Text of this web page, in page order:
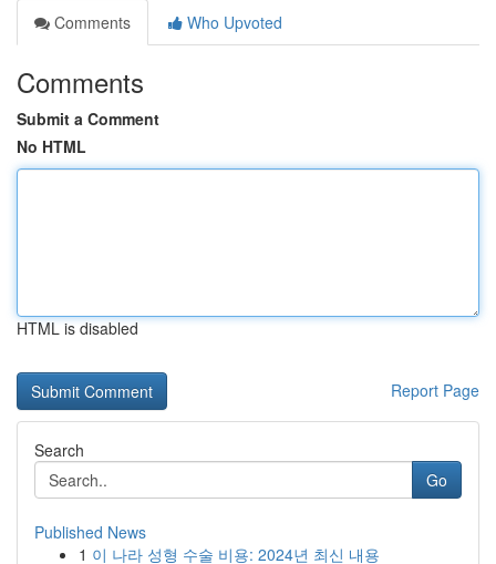
Comments
Who Upvoted
Comments
Submit a Comment
No HTML
HTML is disabled
Report Page
Search
Go
Published News
1 이 나라 성형 수술 비용: 2024년 최신 내용